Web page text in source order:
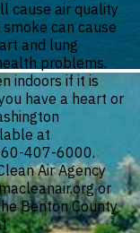
cause air quality
can cause
and lung
problems.
indoors if it is
have a heart or
at
407-6000.
Air Agency
or
Benton County